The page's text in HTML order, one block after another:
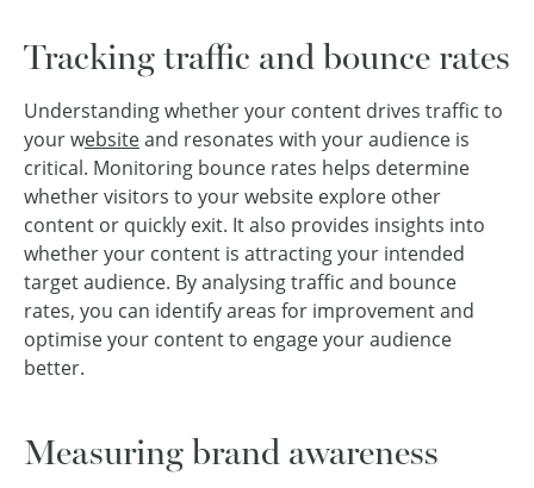
Tracking traffic and bounce rates
Understanding whether your content drives traffic to
your websiteand resonates with your audience is
critical. Monitoring bounce rates helps determine
whether visitors to your website explore other
content or quickly exit. It also provides insights into
whether your content is attracting your intended
target audience. By analysing traffic and bounce
rates, you can identify areas for improvement and
optimise your content to engage your audience
better.
Measuring brand awareness